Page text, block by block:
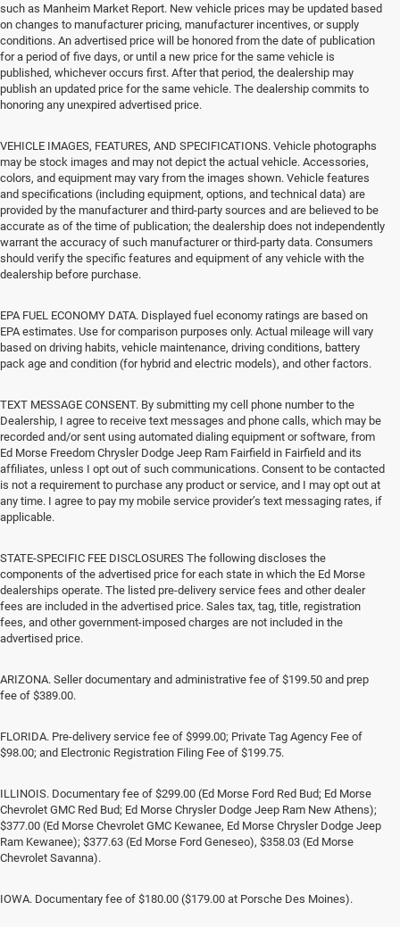
such as Manheim Market Report. New vehicle prices may be updated based
on changes to manufacturer pricing, manufacturer incentives, or supply
conditions. An advertised price will be honored from the date of publication
for a period of five days, or until a new price for the same vehicle is
published, whichever occurs first. After that period, the dealership may
publish an updated price for the same vehicle. The dealership commits to
honoring any unexpired advertised price.
VEHICLE IMAGES, FEATURES, AND SPECIFICATIONS. Vehicle photographs
may be stock images and may not depict the actual vehicle. Accessories,
colors, and equipment may vary from the images shown. Vehicle features
and specifications (including equipment, options, and technical data) are
provided by the manufacturer and third-party sources and are believed to be
accurate as of the time of publication; the dealership does not independently
warrant the accuracy of such manufacturer or third-party data. Consumers
should verify the specific features and equipment of any vehicle with the
dealership before purchase.
EPA FUEL ECONOMY DATA. Displayed fuel economy ratings are based on
EPA estimates. Use for comparison purposes only. Actual mileage will vary
based on driving habits, vehicle maintenance, driving conditions, battery
pack age and condition (for hybrid and electric models), and other factors.
TEXT MESSAGE CONSENT. By submitting my cell phone number to the
Dealership, I agree to receive text messages and phone calls, which may be
recorded and/or sent using automated dialing equipment or software, from
Ed Morse Freedom Chrysler Dodge Jeep Ram Fairfield in Fairfield and its
affiliates, unless I opt out of such communications. Consent to be contacted
is not a requirement to purchase any product or service, and I may opt out at
any time. I agree to pay my mobile service provider’s text messaging rates, if
applicable.
STATE-SPECIFIC FEE DISCLOSURES The following discloses the
components of the advertised price for each state in which the Ed Morse
dealerships operate. The listed pre-delivery service fees and other dealer
fees are included in the advertised price. Sales tax, tag, title, registration
fees, and other government-imposed charges are not included in the
advertised price.
ARIZONA. Seller documentary and administrative fee of $199.50 and prep
fee of $389.00.
FLORIDA. Pre-delivery service fee of $999.00; Private Tag Agency Fee of
$98.00; and Electronic Registration Filing Fee of $199.75.
ILLINOIS. Documentary fee of $299.00 (Ed Morse Ford Red Bud; Ed Morse
Chevrolet GMC Red Bud; Ed Morse Chrysler Dodge Jeep Ram New Athens);
$377.00 (Ed Morse Chevrolet GMC Kewanee, Ed Morse Chrysler Dodge Jeep
Ram Kewanee); $377.63 (Ed Morse Ford Geneseo), $358.03 (Ed Morse
Chevrolet Savanna).
IOWA. Documentary fee of $180.00 ($179.00 at Porsche Des Moines).